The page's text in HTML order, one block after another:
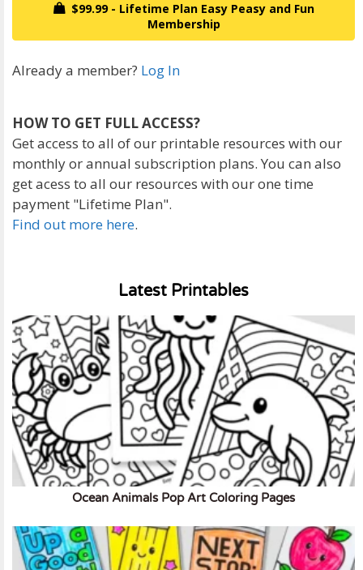
$99.99 - Lifetime Plan Easy Peasy and Fun
Membership
Already a member? Log In
HOW TO GET FULL ACCESS?
Get access to all of our printable resources with our
monthly or annual subscription plans. You can also
get acess to all our resources with our one time
payment "Lifetime Plan".
Find out more here.
Latest Printables
Ocean Animals Pop Art Coloring Pages